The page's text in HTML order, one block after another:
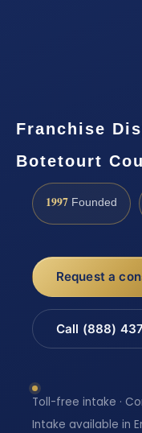
Franchise
Botetourt
1997 Founded
Request a
Call (888)
Toll-free intake ·
Intake available in